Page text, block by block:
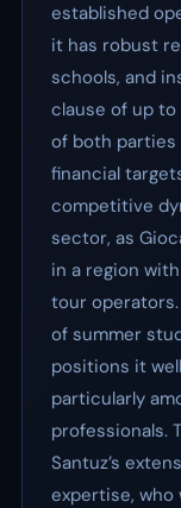
established
it has robust
schools, and
clause of up
of both parties
financial
competitive
sector, as
in a region
tour
of summer
positions it
particularly
professionals.
Santuz’s
expertise, who